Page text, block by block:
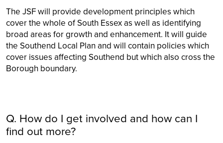
The JSF will provide development principles which
cover the whole of South Essex as well as identifying
broad areas for growth and enhancement. It will guide
the Southend Local Plan and will contain policies which
cover issues affecting Southend but which also cross the
Borough boundary.
Q. How do I get involved and how can I
find out more?